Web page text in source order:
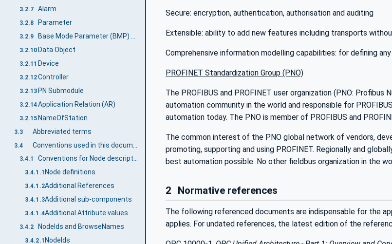
3.2.7 Alarm
3.2.8 Parameter
3.2.9
3.2.10 Data Object
3.2.11 Device
3.2.12Controller
3.2.13 PN Submodule
3.2.14Application Relation (AR)
3.2.15 NameOfStation
3.3 Abbreviated terms
3.4
3.4.1 Conventions for Node descriptions
3.4.1.1 Node definitions
3.4.1.2Additional References
3.4.1.3Additional sub-components
3.4.1.4Additional Attribute values
3.4.2 NodeIds and BrowseNames
3.4.2.1 NodeIds
Secure: encryption, authentication, authorisation and auditing
Extensible: ability to add new features including transports
Comprehensive information modelling capabilities: for defining
PROFINET Standardization Group (PNO)
The PROFIBUS and PROFINET user organization (PNO:
automation community in the world and responsible for
automation today. The PNO is member of PROFIBUS and
The common interest of the PNO global network of vendors,
promoting, supporting and using PROFINET. Regionally and
best automation possible. No other fieldbus organization in the
2 Normative references
The following referenced documents are indispensable for the
applies. For undated references, the latest edition of the